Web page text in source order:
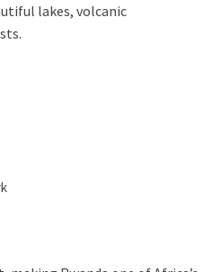
lakes, volcanic